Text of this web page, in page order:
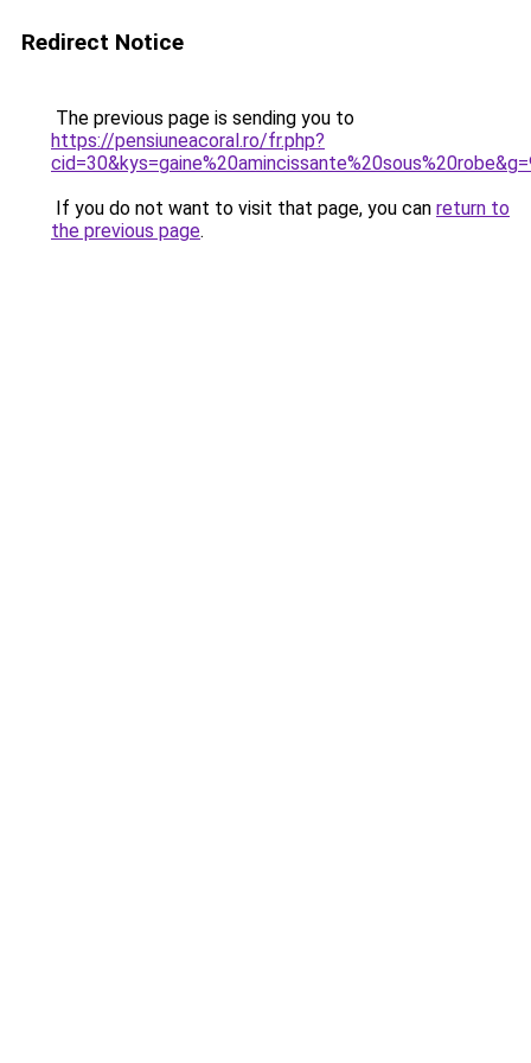
Redirect Notice
The previous page is sending you to
https://pensiuneacoral.ro/fr.php?
If you do not want to visit that page, you can return to
the previous page.